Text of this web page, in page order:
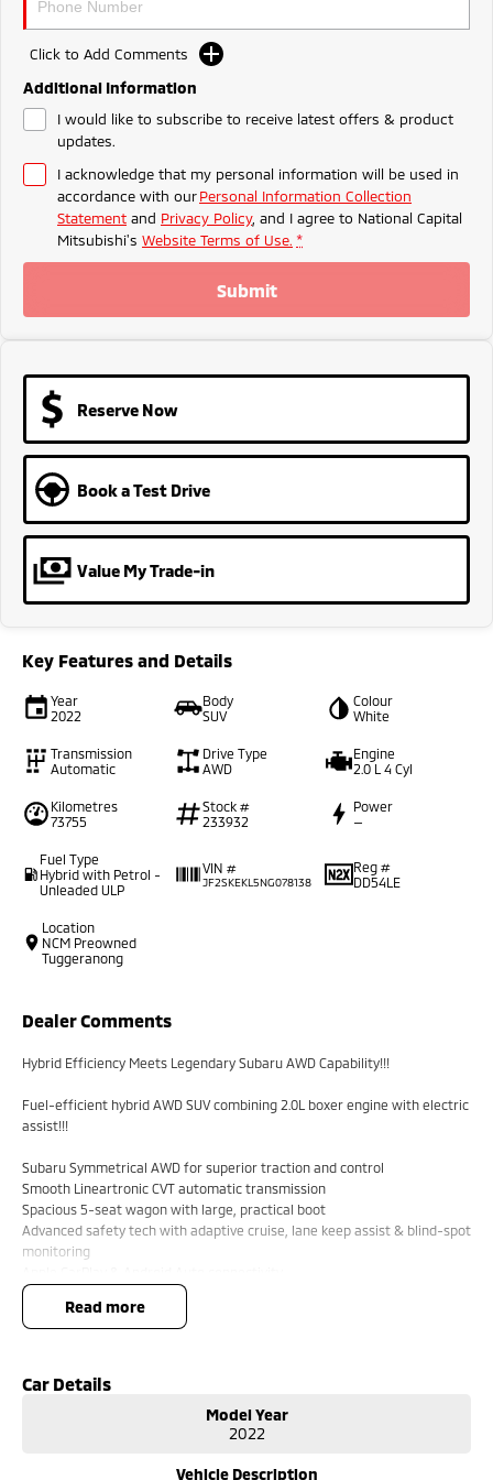
Ute | Pick Up | 4x4 or 4x2
Plug-in Hybrid EV
Outlander Plug-in
Hybrid EV
Medium SUV
Hybrid EV
Click to Add Comments
Additional Information
I would like to subscribe to receive latest offers & product
updates.
I acknowledge that my personal information will be used in
accordance with ourPersonal Information Collection
Statement and Privacy Policy, and I agree to National Capital
Mitsubishi's Website Terms of Use. *
Submit
Reserve Now
Book a Test Drive
Value My Trade-in
Key Features and Details
Year
2022
Body
SUV
Colour
White
Transmission
Automatic
Drive Type
AWD
Engine
2.0 L 4 Cyl
Kilometres
73755
Stock #
233932
Power
—
Fuel Type
Hybrid with Petrol -
Unleaded ULP
VIN #
JF2SKEKL5NG078138
Reg #
DD54LE
Location
NCM Preowned
Tuggeranong
Dealer Comments
Hybrid Efficiency Meets Legendary Subaru AWD Capability!!!
Fuel-efficient hybrid AWD SUV combining 2.0L boxer engine with electric
assist!!!
Subaru Symmetrical AWD for superior traction and control
Smooth Lineartronic CVT automatic transmission
Spacious 5-seat wagon with large, practical boot
Advanced safety tech with adaptive cruise, lane keep assist & blind-spot
monitoring
Dual-zone climate control & keyless start convenience
17`` alloy wheels with high ground clearance ? ready for any road
Ideal family SUV offering comfort, safety, and versatility
Comes with 2 keys and books!!!!
read more
Car Details
Model Year
2022
Vehicle Description